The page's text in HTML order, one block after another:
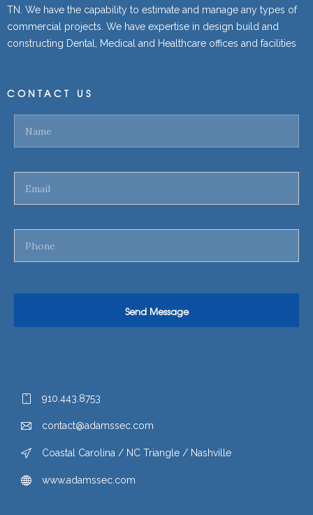
TN. We have the capability to estimate and manage any types of
commercial projects. We have expertise in design build and
constructing Dental, Medical and Healthcare offices and facilities
CONTACT US
910.443.8753
contact@adamssec.com
Coastal Carolina / NC Triangle / Nashville
www.adamssec.com